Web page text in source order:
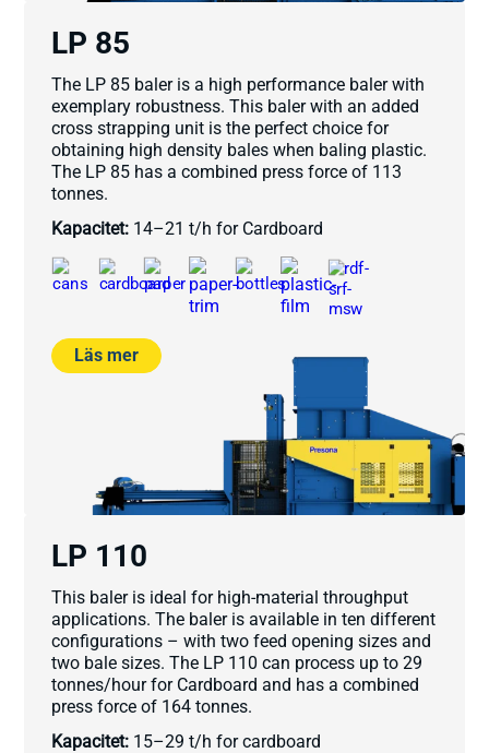
LP 85
The LP 85 baler is a high performance baler with
exemplary robustness. This baler with an added
cross strapping unit is the perfect choice for
obtaining high density bales when baling plastic.
The LP 85 has a combined press force of 113
tonnes.
Kapacitet: 14–21 t/h for Cardboard
Läs mer
LP 110
This baler is ideal for high-material throughput
applications. The baler is available in ten different
configurations – with two feed opening sizes and
two bale sizes. The LP 110 can process up to 29
tonnes/hour for Cardboard and has a combined
press force of 164 tonnes.
Kapacitet: 15–29 t/h for cardboard